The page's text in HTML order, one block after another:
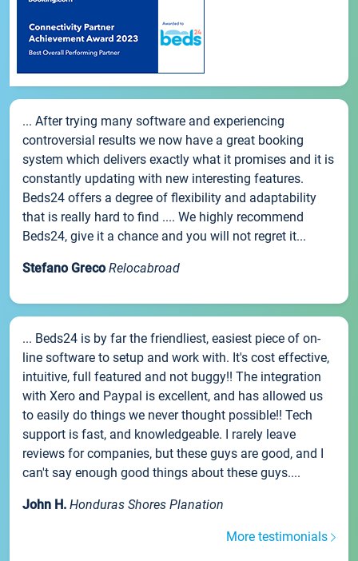
... After trying many software and experiencing
controversial results we now have a great booking
system which delivers exactly what it promises and it is
constantly updating with new interesting features.
Beds24 offers a degree of flexibility and adaptability
that is really hard to find .... We highly recommend
Beds24, give it a chance and you will not regret it...
Stefano Greco Relocabroad
... Beds24 is by far the friendliest, easiest piece of on-
line software to setup and work with. It's cost effective,
intuitive, full featured and not buggy!! The integration
with Xero and Paypal is excellent, and has allowed us
to easily do things we never thought possible!! Tech
support is fast, and knowledgeable. I rarely leave
reviews for companies, but these guys are good, and I
can't say enough good things about these guys....
John H. Honduras Shores Planation
More testimonials